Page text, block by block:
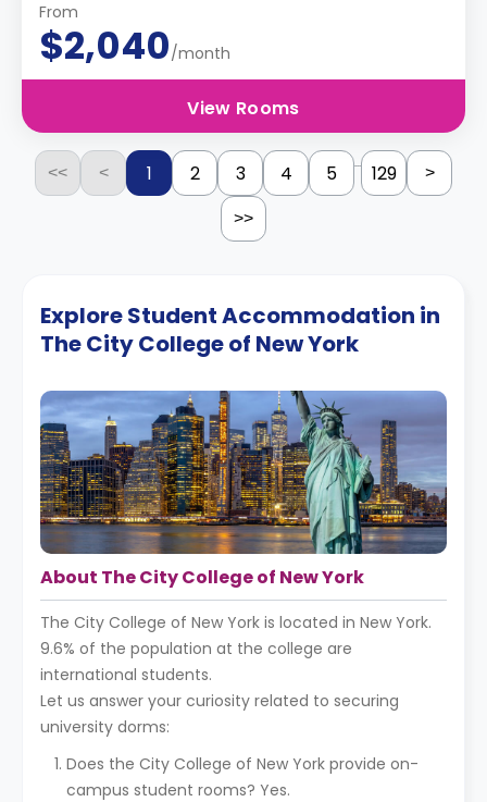
From
$2,040/month
View Rooms
<< < 1 2 3 4 5 ... 129 >
>>
Explore Student Accommodation in
The City College of New York
About The City College of New York
The City College of New York is located in New York.
9.6% of the population at the college are
international students.
Let us answer your curiosity related to securing
university dorms:
Does the City College of New York provide on-
campus student rooms? Yes.